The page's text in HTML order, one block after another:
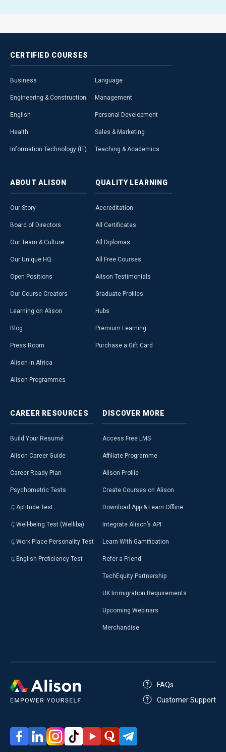
CERTIFIED COURSES
Business
Engineering & Construction
English
Health
Information Technology (IT)
Language
Management
Personal Development
Sales & Marketing
Teaching & Academics
ABOUT ALISON
Our Story
Board of Directors
Our Team & Culture
Our Unique HQ
Open Positions
Our Course Creators
Learning on Alison
Blog
Press Room
Alison in Africa
Alison Programmes
QUALITY LEARNING
Accreditation
All Certificates
All Diplomas
All Free Courses
Alison Testimonials
Graduate Profiles
Hubs
Premium Learning
Purchase a Gift Card
CAREER RESOURCES
Build Your Resumé
Alison Career Guide
Career Ready Plan
Psychometric Tests
Aptitude Test
Well-being Test (Welliba)
Work Place Personality Test
English Proficiency Test
DISCOVER MORE
Access Free LMS
Affiliate Programme
Alison Profile
Create Courses on Alison
Download App & Learn Offline
Integrate Alison’s API
Learn With Gamification
Refer a Friend
TechEquity Partnership
UK Immigration Requirements
Upcoming Webinars
Merchandise
FAQs
Customer Support